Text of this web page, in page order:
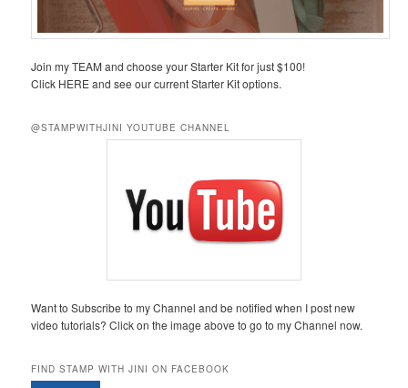
Join my TEAM and choose your Starter Kit for just $100!
Click HERE and see our current Starter Kit options.
@STAMPWITHJINI YOUTUBE CHANNEL
Want to Subscribe to my Channel and be notified when I post new
video tutorials? Click on the image above to go to my Channel now.
FIND STAMP WITH JINI ON FACEBOOK